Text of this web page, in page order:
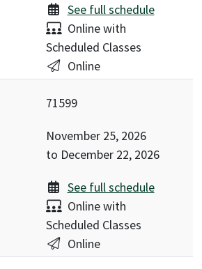
See full schedule
Delivery:
Online with
Scheduled Classes
Location:
Online
71599
November 25, 2026
to December 22, 2026
See full schedule
Delivery:
Online with
Scheduled Classes
Location:
Online